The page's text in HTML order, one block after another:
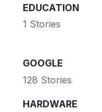
EDUCATION
1 Stories
GOOGLE
128 Stories
HARDWARE